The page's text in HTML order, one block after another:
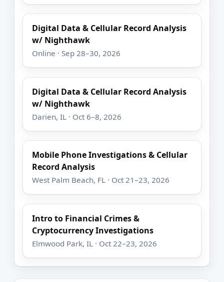
Digital Data & Cellular Record Analysis
w/ Nighthawk
Online · Sep 28–30, 2026
Digital Data & Cellular Record Analysis
w/ Nighthawk
Darien, IL · Oct 6–8, 2026
Mobile Phone Investigations & Cellular
Record Analysis
West Palm Beach, FL · Oct 21–23, 2026
Intro to Financial Crimes &
Cryptocurrency Investigations
Elmwood Park, IL · Oct 22–23, 2026